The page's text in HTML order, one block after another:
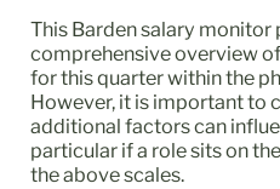
This Barden salary monitor
comprehensive overview
for this quarter within the
However, it is important to
additional factors can
particular if a role sits on
the above scales.